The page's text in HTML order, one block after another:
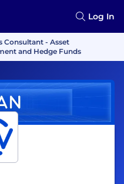
Log In
Consultant - Asset
and Hedge Funds